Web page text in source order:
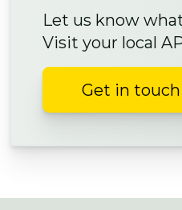
Let us know
Visit your local
Get in touch